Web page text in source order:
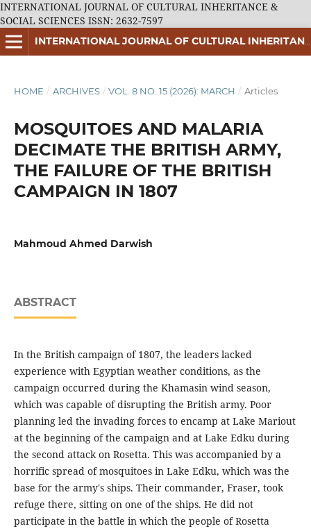
INTERNATIONAL JOURNAL OF CULTURAL INHERITANCE &
SOCIAL SCIENCES ISSN: 2632-7597
INTERNATIONAL JOURNAL OF CULTURAL INHERITANCE & SOCIAL SCIENCES ISSN: 2632-7597
HOME / ARCHIVES / VOL. 8 NO. 15 (2026): MARCH / Articles
MOSQUITOES AND MALARIA
DECIMATE THE BRITISH ARMY,
THE FAILURE OF THE BRITISH
CAMPAIGN IN 1807
Mahmoud Ahmed Darwish
ABSTRACT
In the British campaign of 1807, the leaders lacked
experience with Egyptian weather conditions, as the
campaign occurred during the Khamasin wind season,
which was capable of disrupting the British army. Poor
planning led the invading forces to encamp at Lake Mariout
at the beginning of the campaign and at Lake Edku during
the second attack on Rosetta. This was accompanied by a
horrific spread of mosquitoes in Lake Edku, which was the
base for the army's ships. Their commander, Fraser, took
refuge there, sitting on one of the ships. He did not
participate in the battle in which the people of Rosetta